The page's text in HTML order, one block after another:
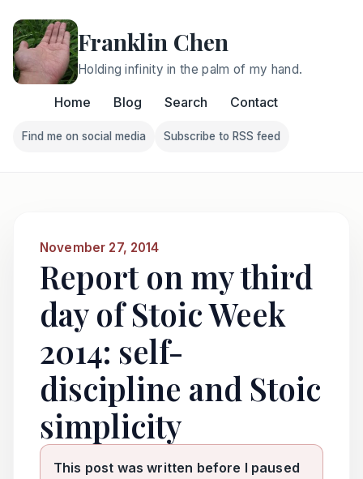
Franklin Chen
Holding infinity in the palm of my hand.
Home Blog Search Contact
Follow Franklin on Find me on social media
Find me on social media
Follow Franklin on
Subscribe to RSS feed
November 27, 2014
Report on my third
day of Stoic Week
2014: self-
discipline and Stoic
simplicity
This post was written before I paused